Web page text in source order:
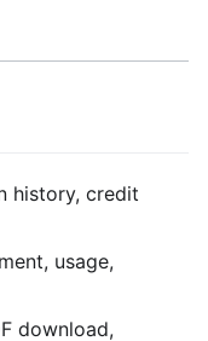
history, credit
usage,
download,